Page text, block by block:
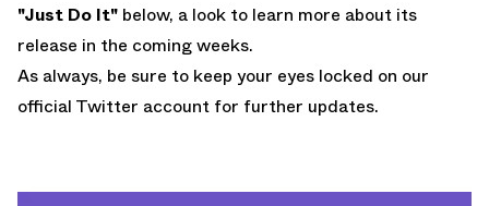
"Just Do It" below, a look to learn more about its
release in the coming weeks.
As always, be sure to keep your eyes locked on our
official Twitter account for further updates.